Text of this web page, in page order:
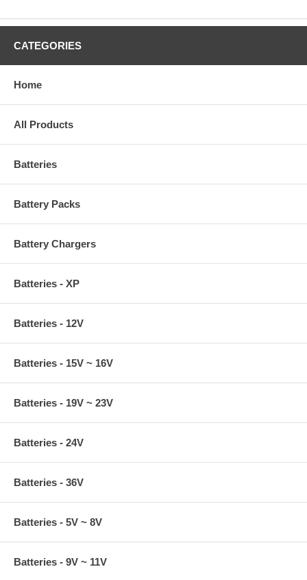
CATEGORIES
Home
All Products
Batteries
Battery Packs
Battery Chargers
Batteries - XP
Batteries - 12V
Batteries - 15V ~ 16V
Batteries - 19V ~ 23V
Batteries - 24V
Batteries - 36V
Batteries - 5V ~ 8V
Batteries - 9V ~ 11V